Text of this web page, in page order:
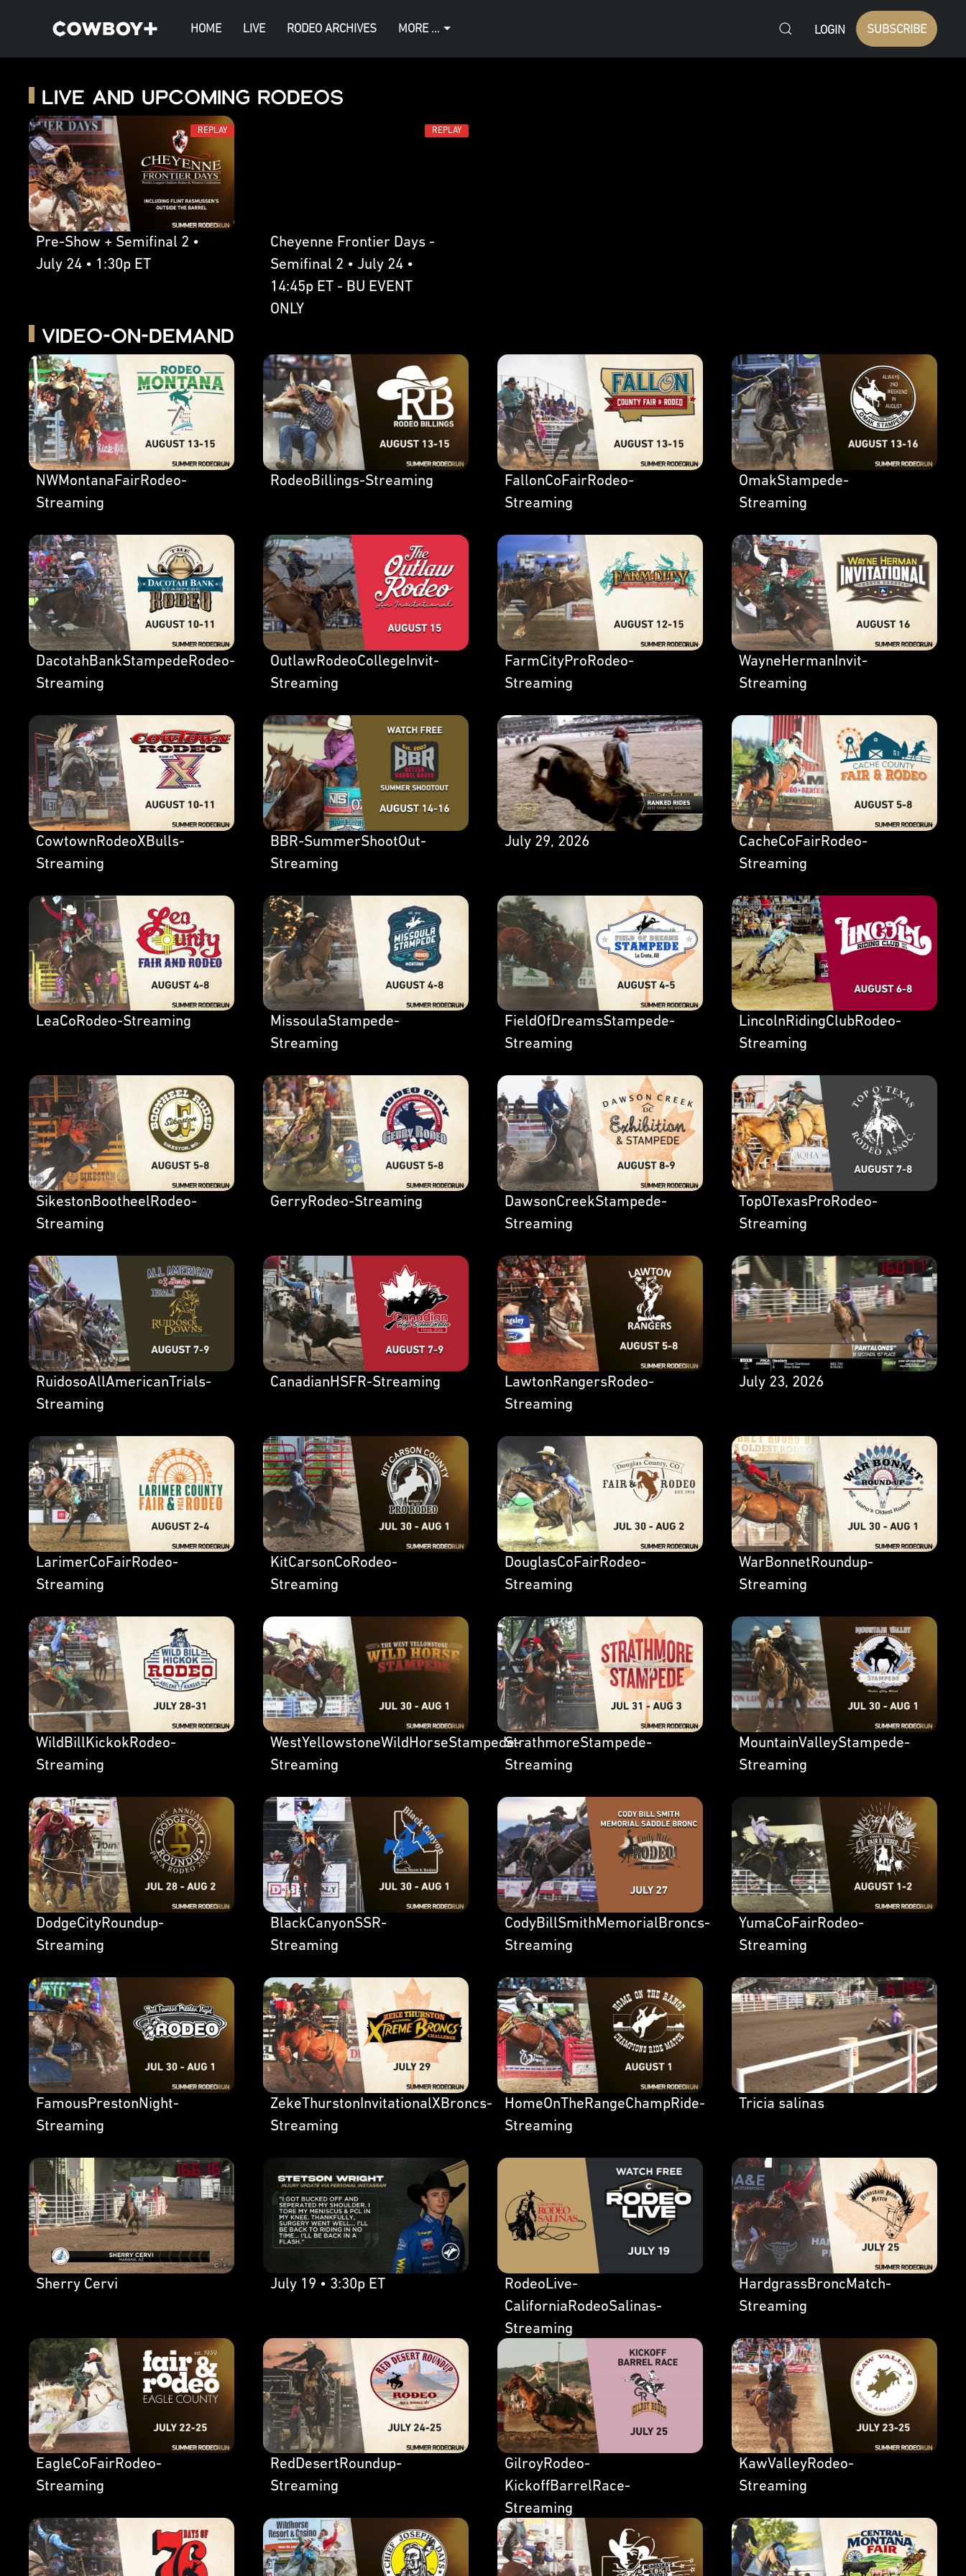
HOME LIVE RODEO ARCHIVES MORE ... LOGIN SUBSCRIBE
Live and Upcoming Rodeos
REPLAY
Pre-Show + Semifinal 2 •
July 24 • 1:30p ET
REPLAY
Cheyenne Frontier Days -
Semifinal 2 • July 24 •
14:45p ET - BU EVENT
ONLY
Video-on-Demand
NWMontanaFairRodeo-
Streaming
RodeoBillings-Streaming
FallonCoFairRodeo-
Streaming
OmakStampede-
Streaming
DacotahBankStampedeRodeo-
Streaming
OutlawRodeoCollegeInvit-
Streaming
FarmCityProRodeo-
Streaming
WayneHermanInvit-
Streaming
CowtownRodeoXBulls-
Streaming
BBR-SummerShootOut-
Streaming
July 29, 2026
CacheCoFairRodeo-
Streaming
LeaCoRodeo-Streaming
MissoulaStampede-
Streaming
FieldOfDreamsStampede-
Streaming
LincolnRidingClubRodeo-
Streaming
SikestonBootheelRodeo-
Streaming
GerryRodeo-Streaming
DawsonCreekStampede-
Streaming
TopOTexasProRodeo-
Streaming
RuidosoAllAmericanTrials-
Streaming
CanadianHSFR-Streaming
LawtonRangersRodeo-
Streaming
July 23, 2026
LarimerCoFairRodeo-
Streaming
KitCarsonCoRodeo-
Streaming
DouglasCoFairRodeo-
Streaming
WarBonnetRoundup-
Streaming
WildBillKickokRodeo-
Streaming
WestYellowstoneWildHorseStampede-
Streaming
StrathmoreStampede-
Streaming
MountainValleyStampede-
Streaming
DodgeCityRoundup-
Streaming
BlackCanyonSSR-
Streaming
CodyBillSmithMemorialBroncs-
Streaming
YumaCoFairRodeo-
Streaming
FamousPrestonNight-
Streaming
ZekeThurstonInvitationalXBroncs-
Streaming
HomeOnTheRangeChampRide-
Streaming
Tricia salinas
Sherry Cervi July 19 • 3:30p ET
RodeoLive-
CaliforniaRodeoSalinas-
Streaming
HardgrassBroncMatch-
Streaming
EagleCoFairRodeo-
Streaming
RedDesertRoundup-
Streaming
GilroyRodeo-
KickoffBarrelRace-
Streaming
KawValleyRodeo-
Streaming